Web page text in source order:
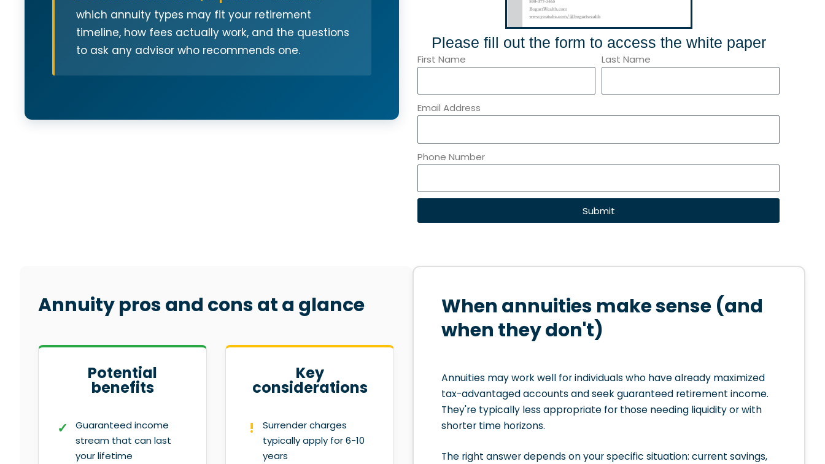
which annuity types may fit your retirement
timeline, how fees actually work, and the questions
to ask any advisor who recommends one.
Please fill out the form to access the white paper
First Name Last Name
Email Address
Phone Number
Submit
Annuity pros and cons at a glance
Potential
benefits
Guaranteed income
stream that can last
your lifetime
Key
considerations
Surrender charges
typically apply for 6-10
years
When annuities make sense (and
when they don't)
Annuities may work well for individuals who have already maximized
tax-advantaged accounts and seek guaranteed retirement income.
They're typically less appropriate for those needing liquidity or with
shorter time horizons.
The right answer depends on your specific situation: current savings,